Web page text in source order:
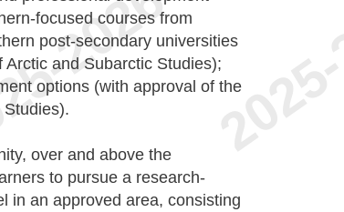
focused courses from
post-secondary universities
and Subarctic Studies);
options (with approval of the
over and above the
to pursue a research-
in an approved area, consisting